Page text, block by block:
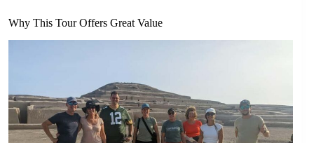
Why This Tour Offers Great Value